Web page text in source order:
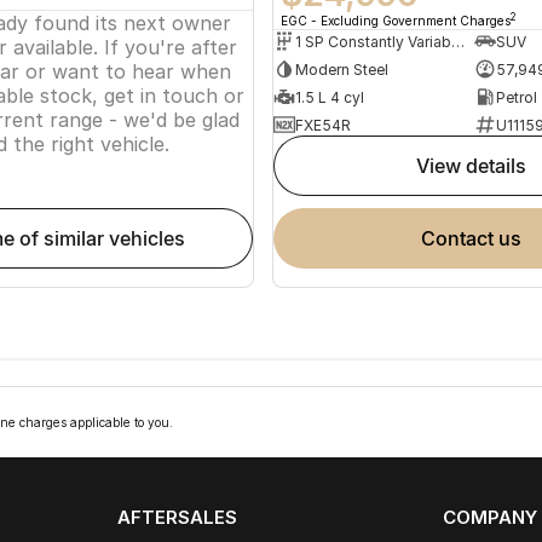
found its next owner
available. If you're after
or want to hear when
stock, get in touch or
range - we'd be glad
the right vehicle.
of similar vehicles
EGC - Excluding Government Charges2
1 SP Constantly Variable Transmission
SUV
Modern Steel
1.5 L 4 cyl
Petrol
FXE54R
view details
contact us
charges applicable to you.
AFTERSALES COMPANY